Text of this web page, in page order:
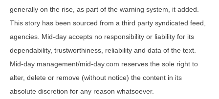
generally on the rise, as part of the warning system, it added.
This story has been sourced from a third party syndicated feed,
agencies. Mid-day accepts no responsibility or liability for its
dependability, trustworthiness, reliability and data of the text.
Mid-day management/mid-day.com reserves the sole right to
alter, delete or remove (without notice) the content in its
absolute discretion for any reason whatsoever.